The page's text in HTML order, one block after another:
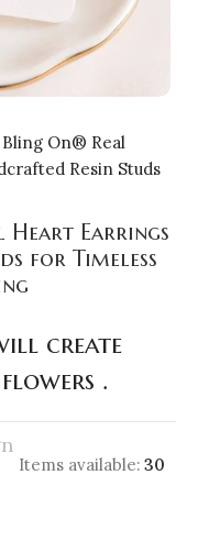
Bling On® Real
Resin Studs
Heart Earrings
for Timeless
create
.
Items available: 30